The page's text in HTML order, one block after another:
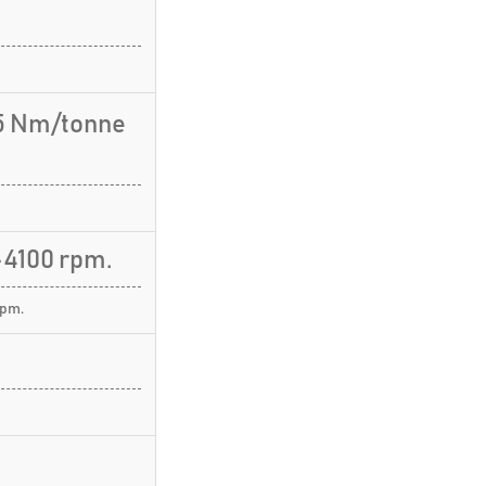
Nm/tonne
rpm.